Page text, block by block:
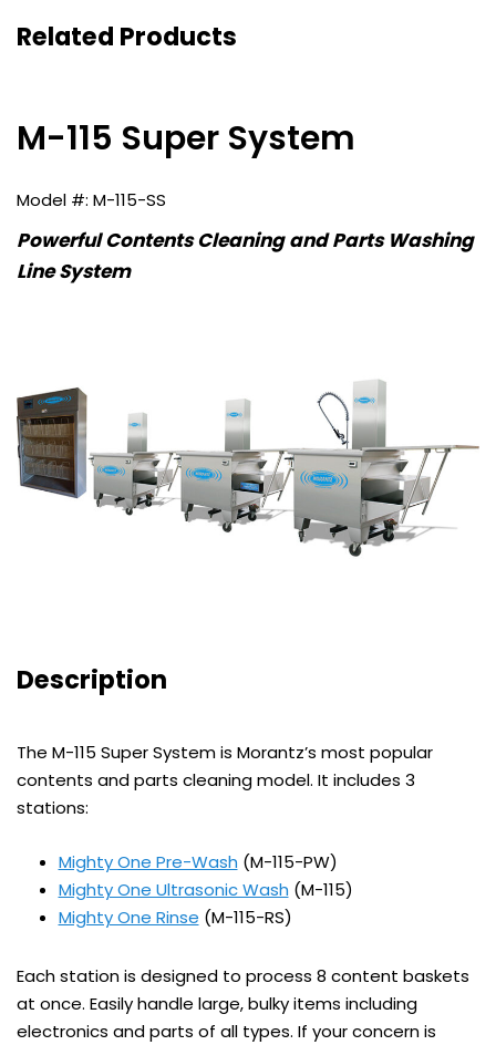
Related Products
M-115 Super System
M-115-SS
Powerful Contents Cleaning and Parts Washing
Line System
Description
The M-115 Super System is Morantz’s most popular
contents and parts cleaning model. It includes 3
stations:
Mighty One Pre-Wash (M-115-PW)
Mighty One Ultrasonic Wash (M-115)
Mighty One Rinse (M-115-RS)
Each station is designed to process 8 content baskets
at once. Easily handle large, bulky items including
electronics and parts of all types. If your concern is